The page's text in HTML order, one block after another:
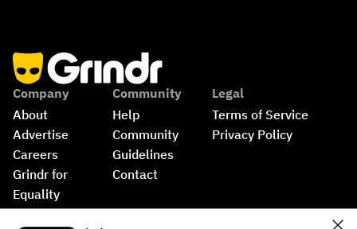
Company
About
Advertise
Careers
Grindr for
Equality
Shop
Community
Help
Community
Guidelines
Contact
Legal
Terms of Service
Privacy Policy